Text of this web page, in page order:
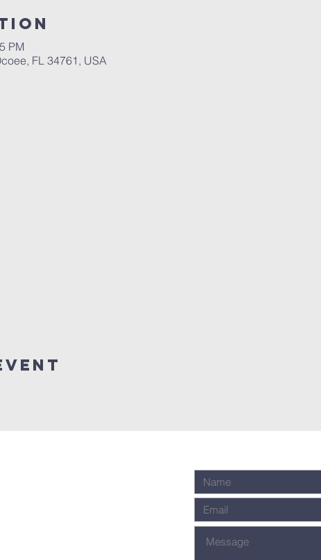
PM
FL 34761, USA